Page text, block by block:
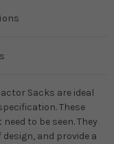
Sacks are ideal
These
to be seen. They
and provide a